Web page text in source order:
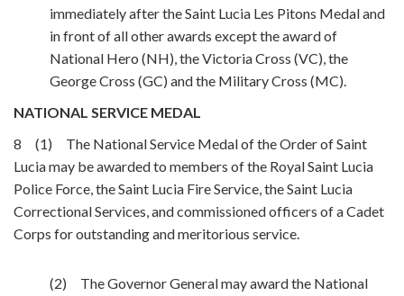
immediately after the Saint Lucia Les Pitons Medal and
in front of all other awards except the award of
National Hero (NH), the Victoria Cross (VC), the
George Cross (GC) and the Military Cross (MC).
NATIONAL SERVICE MEDAL
8 (1) The National Service Medal of the Order of Saint
Lucia may be awarded to members of the Royal Saint Lucia
Police Force, the Saint Lucia Fire Service, the Saint Lucia
Correctional Services, and commissioned officers of a Cadet
Corps for outstanding and meritorious service.
(2) The Governor General may award the National